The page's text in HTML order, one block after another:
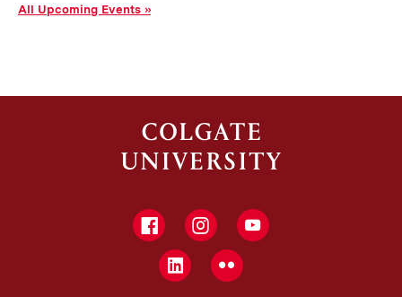
All Upcoming Events
FacebookInstagramYouTube
LinkedInFlickr